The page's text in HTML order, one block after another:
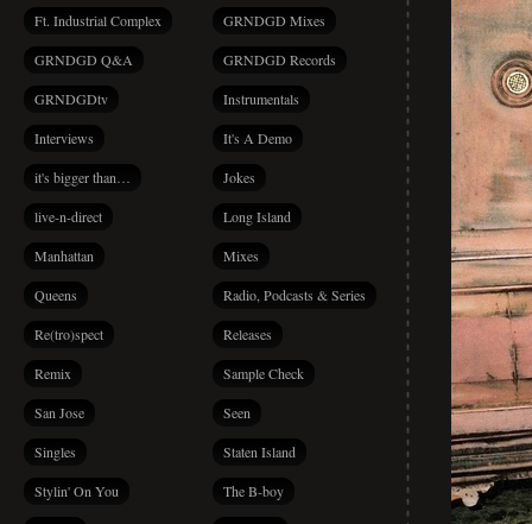
Ft. Industrial Complex GRNDGD Mixes
GRNDGD Q&A GRNDGD Records
GRNDGDtv Instrumentals
Interviews It's A Demo
it's bigger than… Jokes
live-n-direct Long Island
Manhattan Mixes
Queens Radio, Podcasts & Series
Re(tro)spect Releases
Remix Sample Check
San Jose Seen
Singles Staten Island
Stylin' On You The B-boy